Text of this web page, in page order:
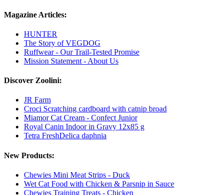
Magazine Articles:
HUNTER
The Story of VEGDOG
Ruffwear - Our Trail-Tested Promise
Mission Statement - About Us
Discover Zoolini:
JR Farm
Croci Scratching cardboard with catnip broad
Miamor Cat Cream - Confect Junior
Royal Canin Indoor in Gravy 12x85 g
Tetra FreshDelica daphnia
New Products:
Chewies Mini Meat Strips - Duck
Wet Cat Food with Chicken & Parsnip in Sauce
Chewies Training Treats - Chicken